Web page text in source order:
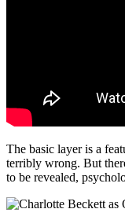
The basic layer is a
terribly wrong. But
to be revealed,